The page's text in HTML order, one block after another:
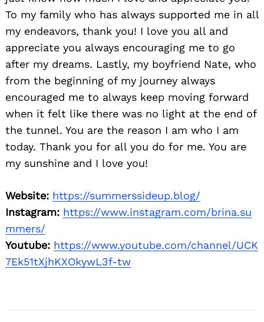
To my family who has always supported me in all
my endeavors, thank you! I love you all and
appreciate you always encouraging me to go
after my dreams. Lastly, my boyfriend Nate, who
from the beginning of my journey always
encouraged me to always keep moving forward
when it felt like there was no light at the end of
the tunnel. You are the reason I am who I am
today. Thank you for all you do for me. You are
my sunshine and I love you!
Website: https://summerssideup.blog/
Instagram: https://www.instagram.com/brina.su
mmers/
Youtube: https://www.youtube.com/channel/UCK
7Ek51tXjhKXOkywL3f-tw